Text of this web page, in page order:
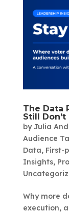
The Data
Still Don’t
byJulia
Audience
Data, First-
Insights,
Why more
execution,